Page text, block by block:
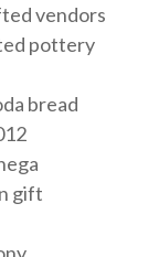
vendors
pottery
bread
gift